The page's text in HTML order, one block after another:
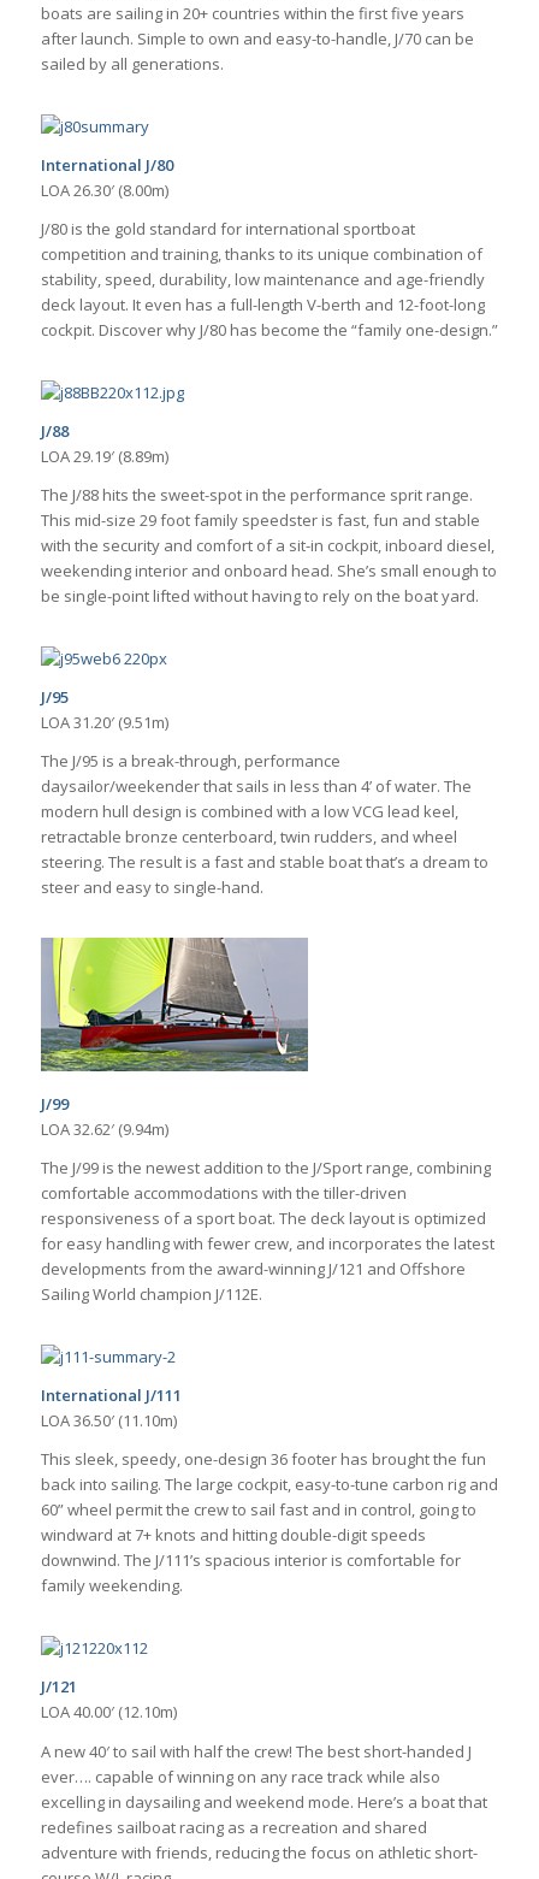
boats are sailing in 20+ countries within the first five years
after launch. Simple to own and easy-to-handle, J/70 can be
sailed by all generations.
International J/80
LOA 26.30′ (8.00m)
J/80 is the gold standard for international sportboat
competition and training, thanks to its unique combination of
stability, speed, durability, low maintenance and age-friendly
deck layout. It even has a full-length V-berth and 12-foot-long
cockpit. Discover why J/80 has become the “family one-design.”
J/88
LOA 29.19′ (8.89m)
The J/88 hits the sweet-spot in the performance sprit range.
This mid-size 29 foot family speedster is fast, fun and stable
with the security and comfort of a sit-in cockpit, inboard diesel,
weekending interior and onboard head. She’s small enough to
be single-point lifted without having to rely on the boat yard.
J/95
LOA 31.20′ (9.51m)
The J/95 is a break-through, performance
daysailor/weekender that sails in less than 4’ of water. The
modern hull design is combined with a low VCG lead keel,
retractable bronze centerboard, twin rudders, and wheel
steering. The result is a fast and stable boat that’s a dream to
steer and easy to single-hand.
J/99
LOA 32.62′ (9.94m)
The J/99 is the newest addition to the J/Sport range, combining
comfortable accommodations with the tiller-driven
responsiveness of a sport boat. The deck layout is optimized
for easy handling with fewer crew, and incorporates the latest
developments from the award-winning J/121 and Offshore
Sailing World champion J/112E.
International J/111
LOA 36.50′ (11.10m)
This sleek, speedy, one-design 36 footer has brought the fun
back into sailing. The large cockpit, easy-to-tune carbon rig and
60” wheel permit the crew to sail fast and in control, going to
windward at 7+ knots and hitting double-digit speeds
downwind. The J/111’s spacious interior is comfortable for
family weekending.
J/121
LOA 40.00′ (12.10m)
A new 40′ to sail with half the crew! The best short-handed J
ever…. capable of winning on any race track while also
excelling in daysailing and weekend mode. Here’s a boat that
redefines sailboat racing as a recreation and shared
adventure with friends, reducing the focus on athletic short-